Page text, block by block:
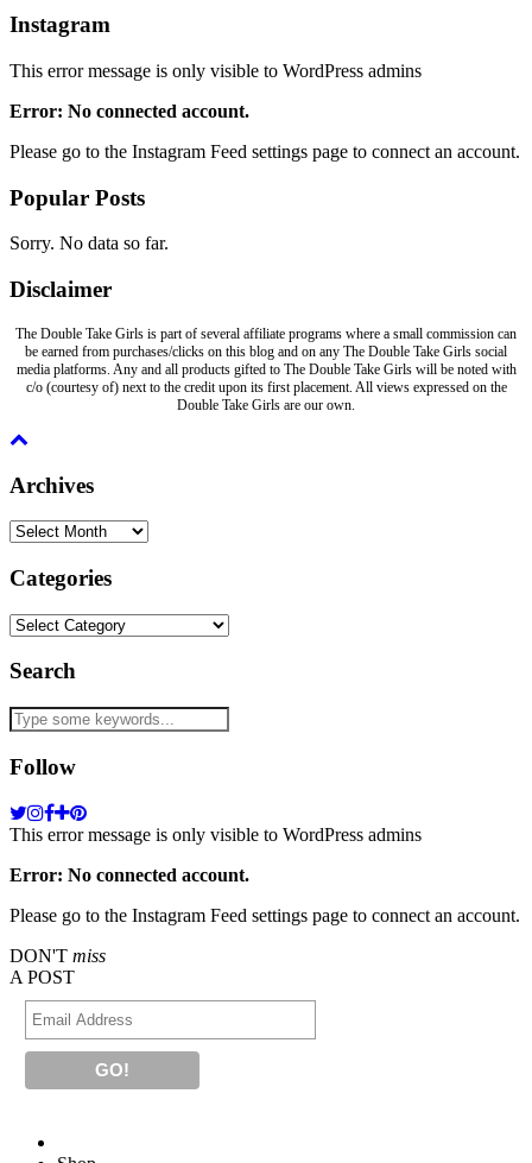
Instagram
This error message is only visible to WordPress admins
Error: No connected account.
Please go to the Instagram Feed settings page to connect an account.
Popular Posts
Sorry. No data so far.
Disclaimer
The Double Take Girls is part of several affiliate programs where a small commission can
be earned from purchases/clicks on this blog and on any The Double Take Girls social
media platforms. Any and all products gifted to The Double Take Girls will be noted with
c/o (courtesy of) next to the credit upon its first placement. All views expressed on the
Double Take Girls are our own.
Archives
Archives
Categories
Categories
Search
Follow
This error message is only visible to WordPress admins
Error: No connected account.
Please go to the Instagram Feed settings page to connect an account.
DON'T miss
A POST